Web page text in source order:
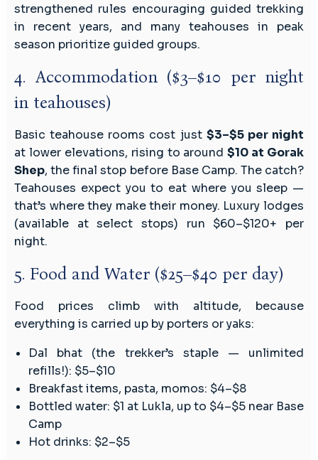
strengthened rules encouraging guided trekking
in recent years, and many teahouses in peak
season prioritize guided groups.
4. Accommodation ($3–$10 per night
in teahouses)
Basic teahouse rooms cost just $3–$5 per night
at lower elevations, rising to around$10 at Gorak
Shep, the final stop before Base Camp. The catch?
Teahouses expect you to eat where you sleep —
that’s where they make their money. Luxury lodges
(available at select stops) run $60–$120+ per
night.
5. Food and Water ($25–$40 per day)
Food prices climb with altitude, because
everything is carried up by porters or yaks:
Dal bhat (the trekker’s staple — unlimited
refills!): $5–$10
Breakfast items, pasta, momos: $4–$8
Bottled water: $1 at Lukla, up to $4–$5 near Base
Camp
Hot drinks: $2–$5